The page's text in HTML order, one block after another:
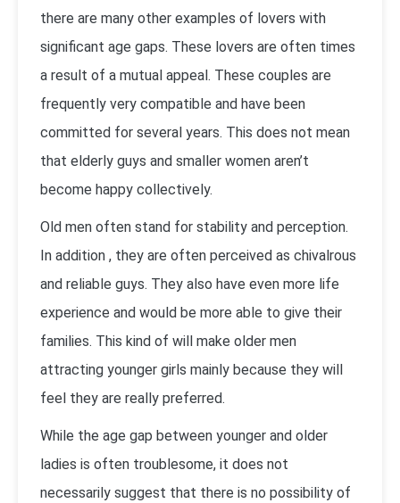
there are many other examples of lovers with
significant age gaps. These lovers are often times
a result of a mutual appeal. These couples are
frequently very compatible and have been
committed for several years. This does not mean
that elderly guys and smaller women aren’t
become happy collectively.
Old men often stand for stability and perception.
In addition , they are often perceived as chivalrous
and reliable guys. They also have even more life
experience and would be more able to give their
families. This kind of will make older men
attracting younger girls mainly because they will
feel they are really preferred.
While the age gap between younger and older
ladies is often troublesome, it does not
necessarily suggest that there is no possibility of